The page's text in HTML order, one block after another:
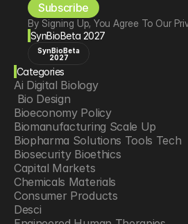
Subscribe
By Signing Up, You Agree To Our
SynBioBeta 2027
SynBioBeta
2027
Categories
Ai Digital Biology
Bio Design
Bioeconomy Policy
Biomanufacturing Scale Up
Biopharma Solutions Tools Tech
Biosecurity Bioethics
Capital Markets
Chemicals Materials
Consumer Products
Desci